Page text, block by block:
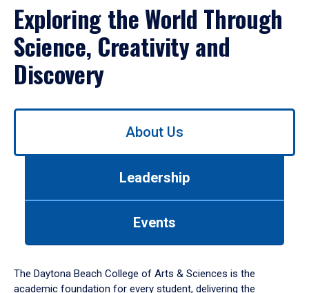
Exploring the World Through
Science, Creativity and
Discovery
Use
down
arrow
About Us
Leadership
Events
The Daytona Beach College of Arts & Sciences is the
academic foundation for every student, delivering the